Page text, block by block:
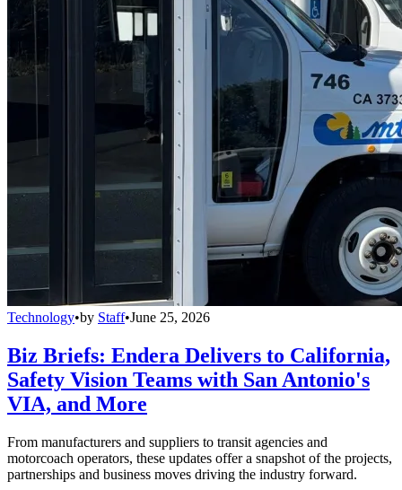
Technology•by Staff•June 25, 2026
Biz Briefs: Endera Delivers to California,
Safety Vision Teams with San Antonio's
VIA, and More
From manufacturers and suppliers to transit agencies and
motorcoach operators, these updates offer a snapshot of the projects,
partnerships and business moves driving the industry forward.